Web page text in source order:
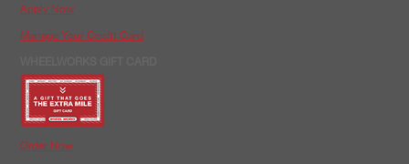
Apply Now
Manage Your Credit Card
Order Now